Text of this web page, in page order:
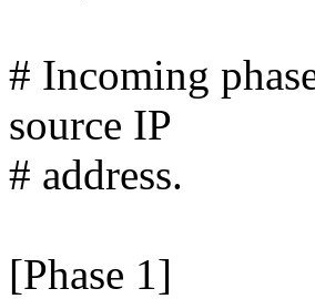
# Incoming
source IP
# address.
[Phase 1]